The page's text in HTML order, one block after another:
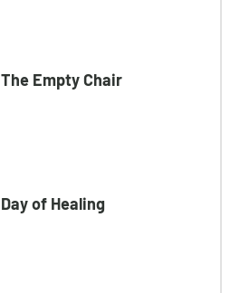
The Empty Chair
Day of Healing